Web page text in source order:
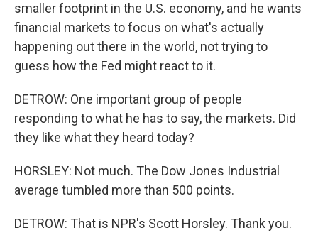
smaller footprint in the U.S. economy, and he wants
financial markets to focus on what's actually
happening out there in the world, not trying to
guess how the Fed might react to it.
DETROW: One important group of people
responding to what he has to say, the markets. Did
they like what they heard today?
HORSLEY: Not much. The Dow Jones Industrial
average tumbled more than 500 points.
DETROW: That is NPR's Scott Horsley. Thank you.